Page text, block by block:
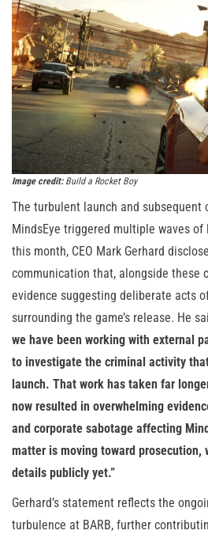
Image credit:Build a Rocket Boy
The turbulent launch and
MindsEye triggered multiple waves of
this month, CEO Mark Gerhard
communication that, alongside these
evidence suggesting deliberate acts
surrounding the game’s release. He
we have been working with external
to investigate the criminal activity
launch. That work has taken far
now resulted in overwhelming
and corporate sabotage affecting
matter is moving toward prosecution,
details publicly yet.”
Gerhard’s statement reflects the
turbulence at BARB, further